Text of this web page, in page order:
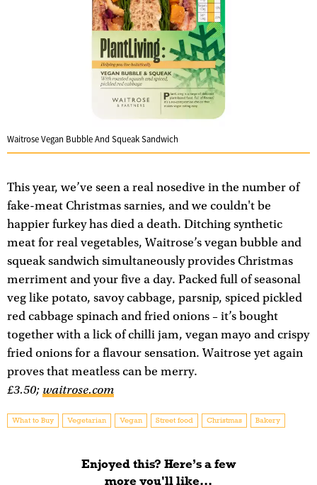
Waitrose Vegan Bubble And Squeak Sandwich
This year, we’ve seen a real nosedive in the number of
fake-meat Christmas sarnies, and we couldn't be
happier furkey has died a death. Ditching synthetic
meat for real vegetables, Waitrose’s vegan bubble and
squeak sandwich simultaneously provides Christmas
merriment and your five a day. Packed full of seasonal
veg like potato, savoy cabbage, parsnip, spiced pickled
red cabbage spinach and fried onions – it’s bought
together with a lick of chilli jam, vegan mayo and crispy
fried onions for a flavour sensation. Waitrose yet again
proves that meatless can be merry.
£3.50; waitrose.com
What to Buy Vegetarian Vegan Street food Christmas Bakery
Enjoyed this? Here’s a few
more you'll like...